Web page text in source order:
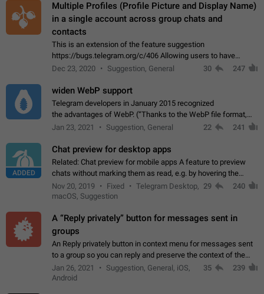
Multiple Profiles (Profile Picture and Display Name)
in a single account across group chats and
contacts
This is an extension of the feature suggestion
https://bugs.telegram.org/c/406 Allowing users to have
granular control of how they present themselves to different
Dec 23, 2020 Suggestion, General 30 247
widen WebP support
Telegram developers in January 2015 recognized
the advantages of WebP. (“Thanks to the WebP file format,
Stickers on Telegram are displayed 5x faster compared to
Jan 23, 2021 Suggestion, General 22 241
ADDED
Chat preview for desktop apps
Related: Chat preview for mobile apps A feature to preview
chats without marking them as read, e.g. by hovering the
cursor over a profile picture in the Chat List > Preview Chat.
Nov 20, 2019 Fixed
Telegram Desktop,
macOS, Suggestion
29 240
A “Reply privately” button for messages sent in
groups
An Reply privately button in context menu for messages sent
to a group so you can reply and preserve the context of the
original message by showing a preview of the replied
message and a button to open…
Jan 26, 2021
Suggestion, General, iOS,
Android
35 239